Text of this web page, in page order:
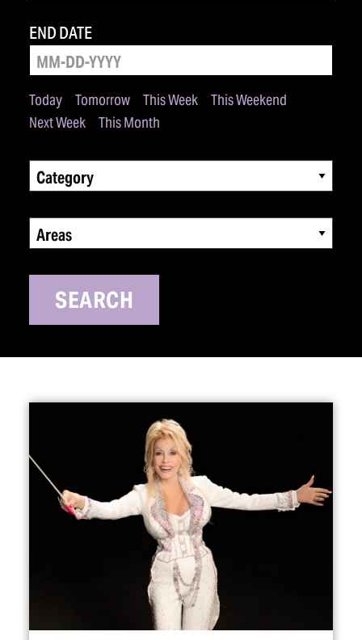
Today Tomorrow This Week
This Weekend
Next Week
This Month
END DATE
Category
Areas
SEARCH